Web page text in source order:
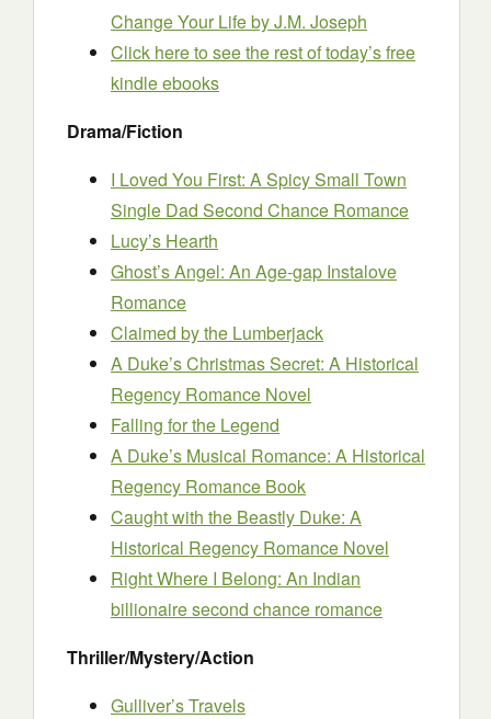
Change Your Lifeby J.M. Joseph
Click here to see the rest of today’s free
kindle ebooks
Drama/Fiction
I Loved You First: A Spicy Small Town
Single Dad Second Chance Romance
Lucy’s Hearth
Ghost’s Angel: An Age-gap Instalove
Romance
Claimed by the Lumberjack
A Duke’s Christmas Secret: A Historical
Regency Romance Novel
Falling for the Legend
A Duke’s Musical Romance: A Historical
Regency Romance Book
Caught with the Beastly Duke: A
Historical Regency Romance Novel
Right Where I Belong: An Indian
billionaire second chance romance
Thriller/Mystery/Action
Gulliver’s Travels